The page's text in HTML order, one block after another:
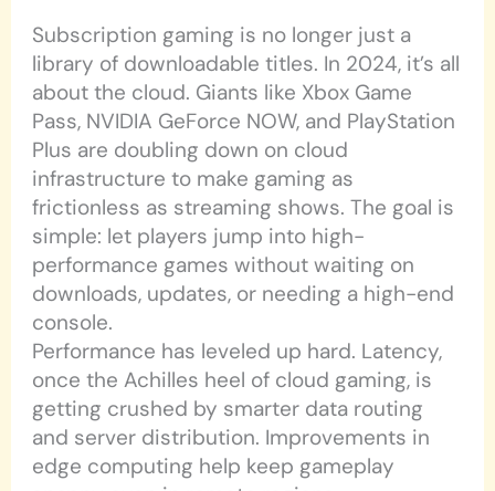
Subscription gaming is no longer just a
library of downloadable titles. In 2024, it’s all
about the cloud. Giants like Xbox Game
Pass, NVIDIA GeForce NOW, and PlayStation
Plus are doubling down on cloud
infrastructure to make gaming as
frictionless as streaming shows. The goal is
simple: let players jump into high-
performance games without waiting on
downloads, updates, or needing a high-end
console.
Performance has leveled up hard. Latency,
once the Achilles heel of cloud gaming, is
getting crushed by smarter data routing
and server distribution. Improvements in
edge computing help keep gameplay